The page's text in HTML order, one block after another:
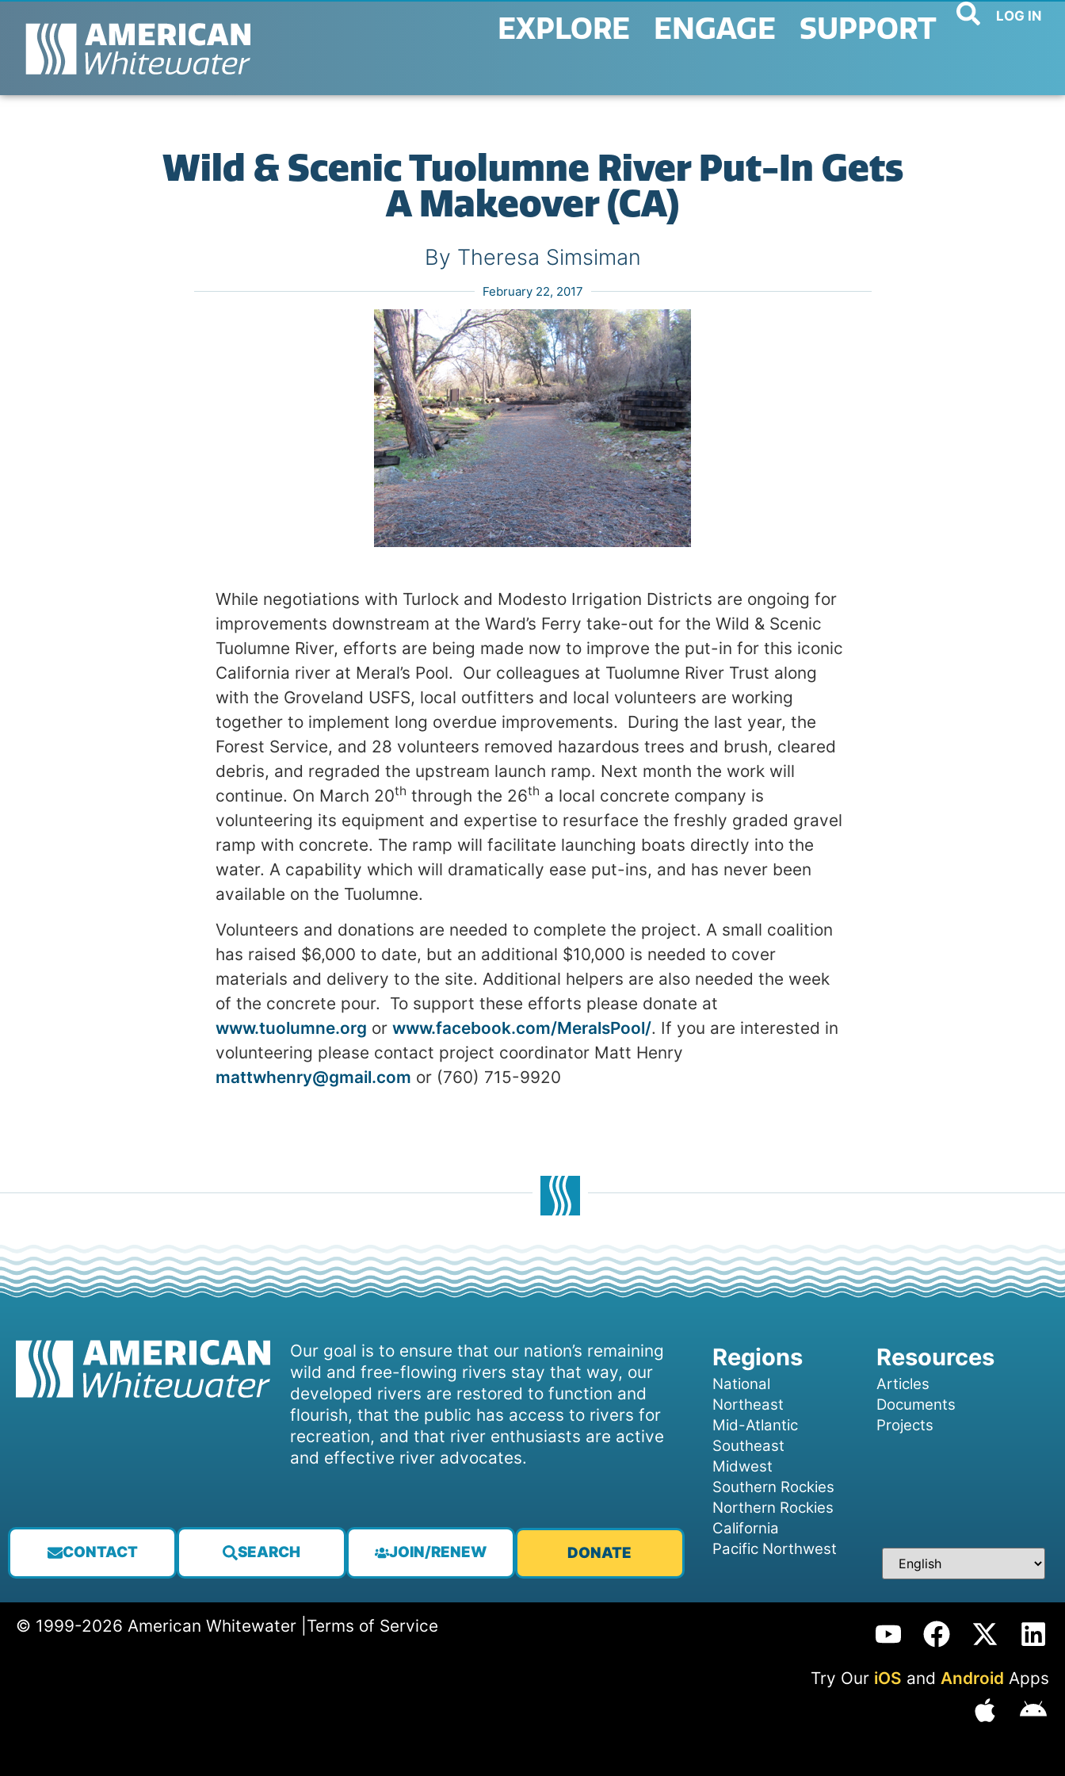
EXPLORE ENGAGE SUPPORT LOG IN
Wild & Scenic Tuolumne River Put-In Gets
A Makeover (CA)
By Theresa Simsiman
February 22, 2017
While negotiations with Turlock and Modesto Irrigation Districts are ongoing for
improvements downstream at the Ward’s Ferry take-out for the Wild & Scenic
Tuolumne River, efforts are being made now to improve the put-in for this iconic
California river at Meral’s Pool. Our colleagues at Tuolumne River Trust along
with the Groveland USFS, local outfitters and local volunteers are working
together to implement long overdue improvements. During the last year, the
Forest Service, and 28 volunteers removed hazardous trees and brush, cleared
debris, and regraded the upstream launch ramp. Next month the work will
continue. On March 20th through the 26th a local concrete company is
volunteering its equipment and expertise to resurface the freshly graded gravel
ramp with concrete. The ramp will facilitate launching boats directly into the
water. A capability which will dramatically ease put-ins, and has never been
available on the Tuolumne.
Volunteers and donations are needed to complete the project. A small coalition
has raised $6,000 to date, but an additional $10,000 is needed to cover
materials and delivery to the site. Additional helpers are also needed the week
of the concrete pour. To support these efforts please donate at
www.tuolumne.org or www.facebook.com/MeralsPool/. If you are interested in
volunteering please contact project coordinator Matt Henry
mattwhenry@gmail.com or (760) 715-9920
Our goal is to ensure that our nation’s remaining
wild and free-flowing rivers stay that way, our
developed rivers are restored to function and
flourish, that the public has access to rivers for
recreation, and that river enthusiasts are active
and effective river advocates.
CONTACT SEARCH JOIN/RENEW DONATE
National
Northeast
Mid-Atlantic
Southeast
Midwest
Southern Rockies
Northern Rockies
California
Pacific Northwest
Articles
Documents
Projects
© 1999-2026 American Whitewater | Terms of Service
Try Our iOS and Android Apps